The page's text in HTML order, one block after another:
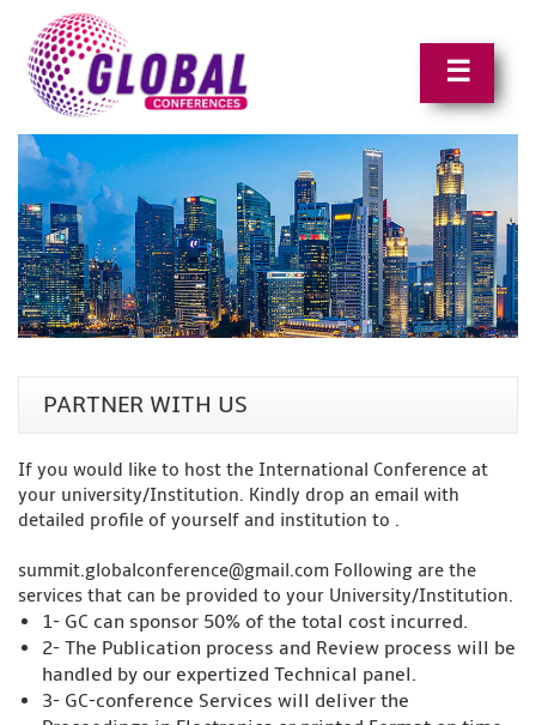
☰
PARTNER WITH US
If you would like to host the International Conference at
your university/Institution. Kindly drop an email with
detailed profile of yourself and institution to .
summit.globalconference@gmail.com Following are the
services that can be provided to your University/Institution.
1- GC can sponsor 50% of the total cost incurred.
2- The Publication process and Review process will be
handled by our expertized Technical panel.
3- GC-conference Services will deliver the